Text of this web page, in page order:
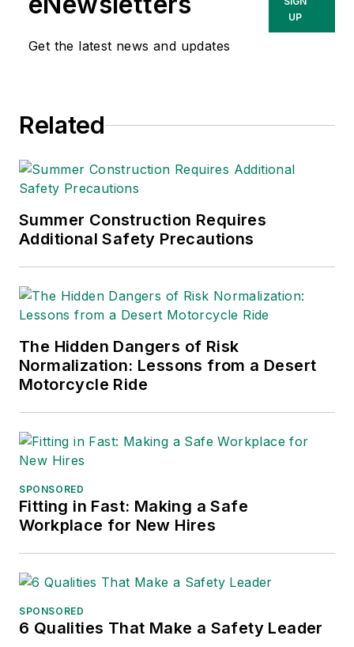
Get the latest news and updates
UP
Related
Summer Construction Requires
Additional Safety Precautions
The Hidden Dangers of Risk
Normalization: Lessons from a Desert
Motorcycle Ride
SPONSORED
Fitting in Fast: Making a Safe
Workplace for New Hires
SPONSORED
6 Qualities That Make a Safety Leader